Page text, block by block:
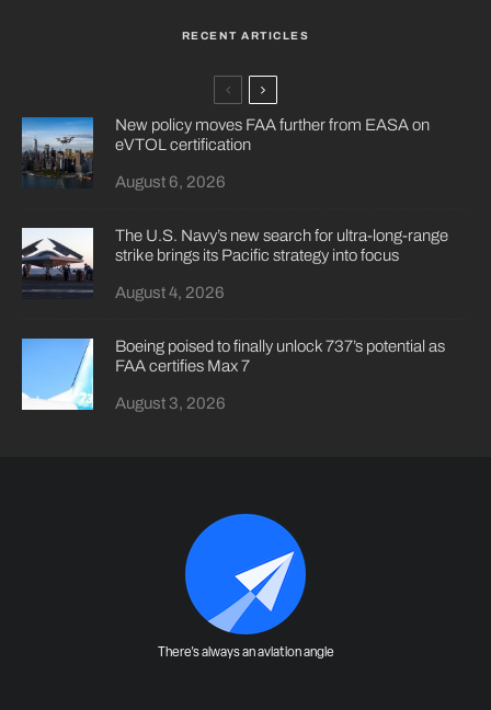
RECENT ARTICLES
New policy moves FAA further from EASA on
eVTOL certification
August 6, 2026
The U.S. Navy’s new search for ultra-long-range
strike brings its Pacific strategy into focus
August 4, 2026
Boeing poised to finally unlock 737’s potential as
FAA certifies Max 7
August 3, 2026
There's always an aviation angle